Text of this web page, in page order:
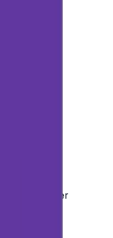
instantly after